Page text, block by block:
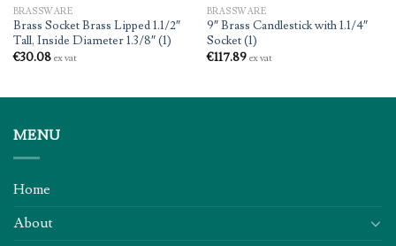
BRASSWARE
Brass Socket Brass Lipped 1.1/2″
Tall, Inside Diameter 1.3/8″ (1)
€30.08 ex vat
BRASSWARE
9″ Brass Candlestick with 1.1/4″
Socket (1)
€117.89 ex vat
MENU
Home
About